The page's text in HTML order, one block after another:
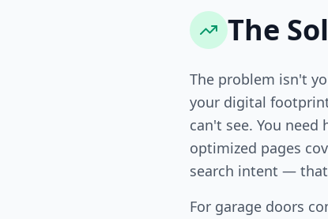
The
The problem isn't
your digital
can't see. You need
optimized pages
search intent —
For garage doors